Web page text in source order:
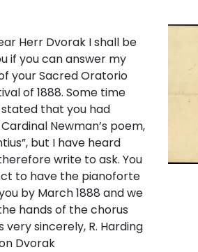
Herr Dvorak I shall be
if you can answer my
your Sacred Oratorio
of 1888. Some time
that you had
Newman’s poem,
but I have heard
write to ask. You
to have the pianoforte
by March 1888 and we
hands of the chorus
very sincerely, R. Harding
Dvorak